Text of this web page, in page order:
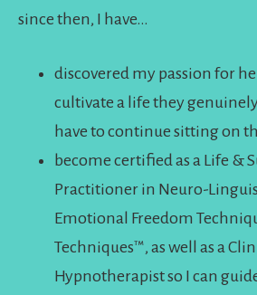
since then, I have…
discovered my passion for
cultivate a life they
have to continue sitting on
become certified as a Life &
Practitioner in Neuro-
Emotional Freedom
Techniques™️, as well as a
Hypnotherapist so I can